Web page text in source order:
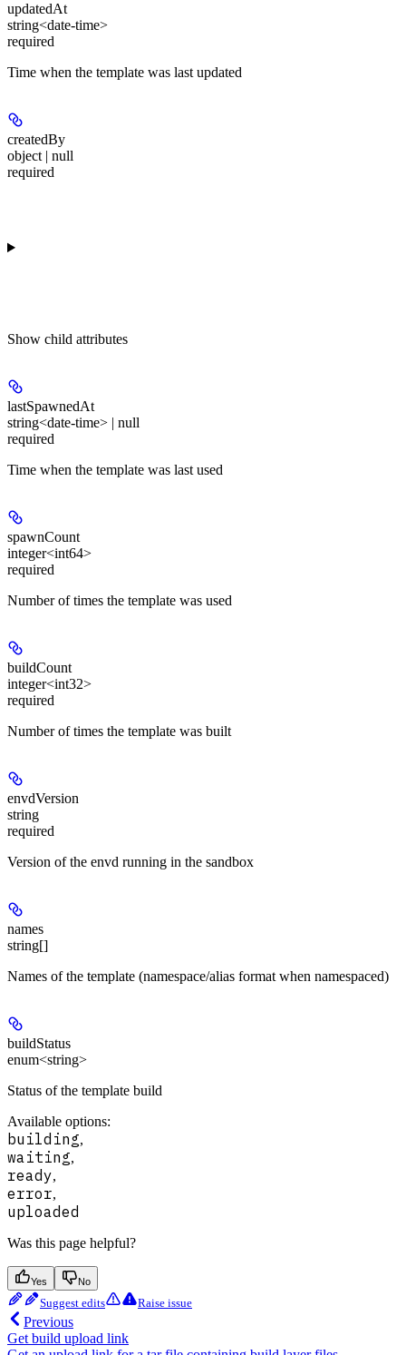
updatedAt
string<date-time>
required
Time when the template was last updated
createdBy
object | null
required
Show child attributes
lastSpawnedAt
string<date-time> | null
required
Time when the template was last used
spawnCount
integer<int64>
required
Number of times the template was used
buildCount
integer<int32>
required
Number of times the template was built
envdVersion
string
required
Version of the envd running in the sandbox
names
string[]
Names of the template (namespace/alias format when namespaced)
buildStatus
enum<string>
Status of the template build
Available options:
building,
waiting,
ready,
error,
uploaded
Was this page helpful?
Yes No
Suggest edits Raise issue
Previous
Get build upload link